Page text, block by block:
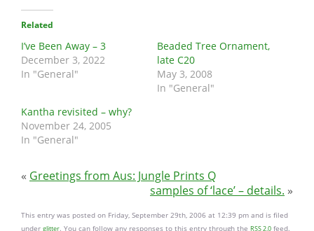
Related
I’ve Been Away – 3
December 3, 2022
In "General"
Beaded Tree Ornament,
late C20
May 3, 2008
In "General"
Kantha revisited – why?
November 24, 2005
In "General"
« Greetings from Aus: Jungle Prints Q
samples of ‘lace’ – details. »
This entry was posted on Friday, September 29th, 2006 at 12:39 pm and is filed
under glitter. You can follow any responses to this entry through the RSS 2.0 feed.